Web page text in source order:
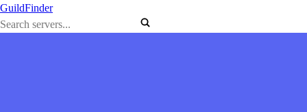
GuildFinder